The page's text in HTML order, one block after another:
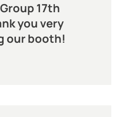
17th
you very
our booth!